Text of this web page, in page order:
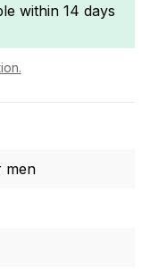
within 14 days
men